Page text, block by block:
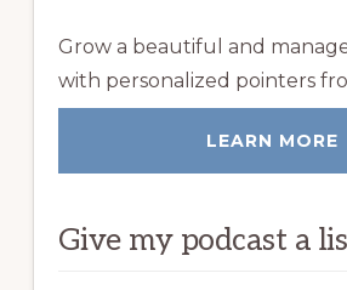
Grow a beautiful and
with personalized pointers
LEARN MORE
Give my podcast a